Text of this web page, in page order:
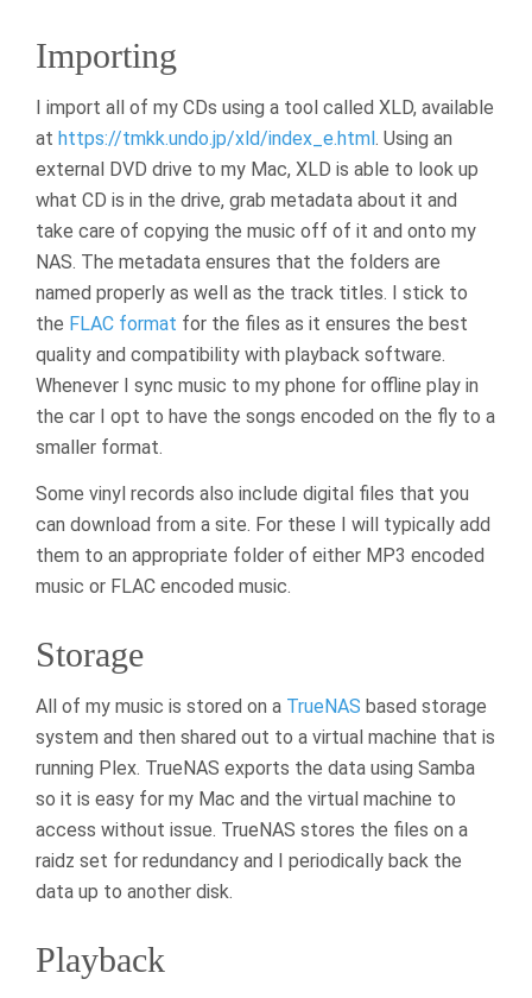
Importing
I import all of my CDs using a tool called XLD, available
at https://tmkk.undo.jp/xld/index_e.html. Using an
external DVD drive to my Mac, XLD is able to look up
what CD is in the drive, grab metadata about it and
take care of copying the music off of it and onto my
NAS. The metadata ensures that the folders are
named properly as well as the track titles. I stick to
the FLAC format for the files as it ensures the best
quality and compatibility with playback software.
Whenever I sync music to my phone for offline play in
the car I opt to have the songs encoded on the fly to a
smaller format.
Some vinyl records also include digital files that you
can download from a site. For these I will typically add
them to an appropriate folder of either MP3 encoded
music or FLAC encoded music.
Storage
All of my music is stored on a TrueNAS based storage
system and then shared out to a virtual machine that is
running Plex. TrueNAS exports the data using Samba
so it is easy for my Mac and the virtual machine to
access without issue. TrueNAS stores the files on a
raidz set for redundancy and I periodically back the
data up to another disk.
Playback